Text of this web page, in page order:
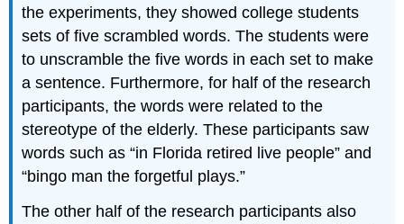
the experiments, they showed college students
sets of five scrambled words. The students were
to unscramble the five words in each set to make
a sentence. Furthermore, for half of the research
participants, the words were related to the
stereotype of the elderly. These participants saw
words such as “in Florida retired live people” and
“bingo man the forgetful plays.”
The other half of the research participants also